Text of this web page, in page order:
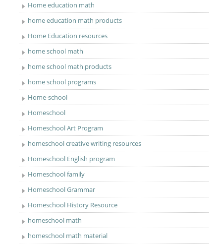
Home education math
home education math products
Home Education resources
home school math
home school math products
home school programs
Home-school
Homeschool
Homeschool Art Program
homeschool creative writing resources
Homeschool English program
Homeschool family
Homeschool Grammar
Homeschool History Resource
homeschool math
homeschool math material